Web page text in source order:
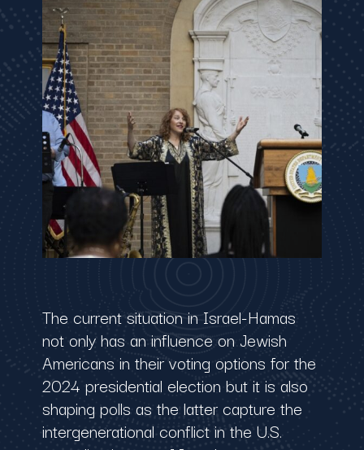
The current situation in Israel-Hamas
not only has an influence on Jewish
Americans in their voting options for the
2024 presidential election but it is also
shaping polls as the latter capture the
intergenerational conflict in the U.S.